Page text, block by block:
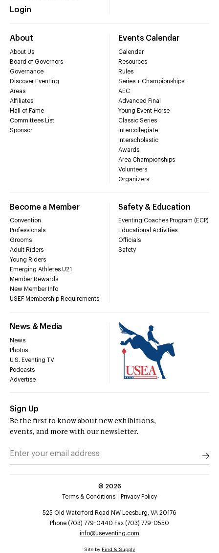
Login
About
About Us
Board of Governors
Governance
Discover Eventing
Areas
Affiliates
Hall of Fame
Committees List
Sponsor
Events Calendar
Calendar
Resources
Rules
Series + Championships
AEC
Advanced Final
Young Event Horse
Classic Series
Intercollegiate
Interscholastic
Awards
Area Championships
Volunteers
Organizers
Become a Member
Convention
Professionals
Grooms
Adult Riders
Young Riders
Emerging Athletes U21
Member Rewards
New Member Info
USEF Membership Requirements
Safety & Education
Eventing Coaches Program (ECP)
Educational Activities
Officials
Safety
News & Media
News
Photos
U.S. Eventing TV
Podcasts
Advertise
Sign Up
Be the first to know about new exhibitions,
events, and more with our newsletter.
© 2026
Terms & Conditions
Privacy Policy
525 Old Waterford Road NW Leesburg, VA 20176
Phone (703) 779-0440 Fax (703) 779-0550
info@useventing.com
Site by Find & Supply